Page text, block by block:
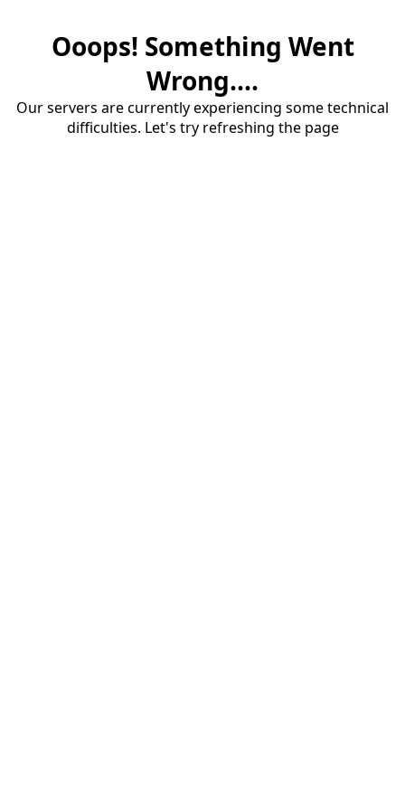
Ooops! Something Went
Wrong....
Our servers are currently experiencing some technical
difficulties. Let's try refreshing the page